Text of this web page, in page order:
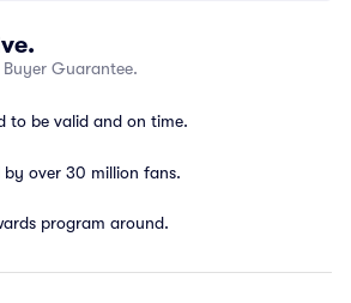
Guarantee.
to be valid and on time.
by over 30 million fans.
program around.